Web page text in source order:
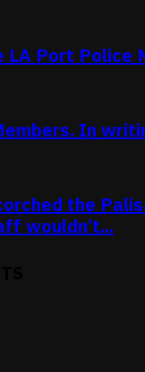
LA Port Police
In
the
wouldn’t...